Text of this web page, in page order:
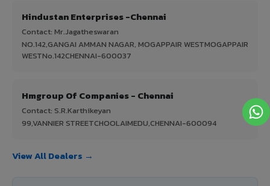
Hindustan Enterprises -Chennai
Contact: Mr.Jagatheswaran
NO.142,GANGAI AMMAN NAGAR, MOGAPPAIR WESTMOGAPPAIR
WESTNo.142CHENNAI-600037
Hmgroup Of Companies - Chennai
Contact: S.R.Karthikeyan
99,VANNIER STREETCHOOLAIMEDU,CHENNAI-600094
View All Dealers →